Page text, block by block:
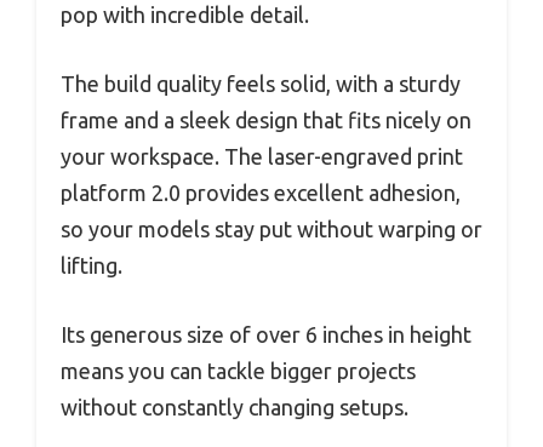
pop with incredible detail.
The build quality feels solid, with a sturdy
frame and a sleek design that fits nicely on
your workspace. The laser-engraved print
platform 2.0 provides excellent adhesion,
so your models stay put without warping or
lifting.
Its generous size of over 6 inches in height
means you can tackle bigger projects
without constantly changing setups.